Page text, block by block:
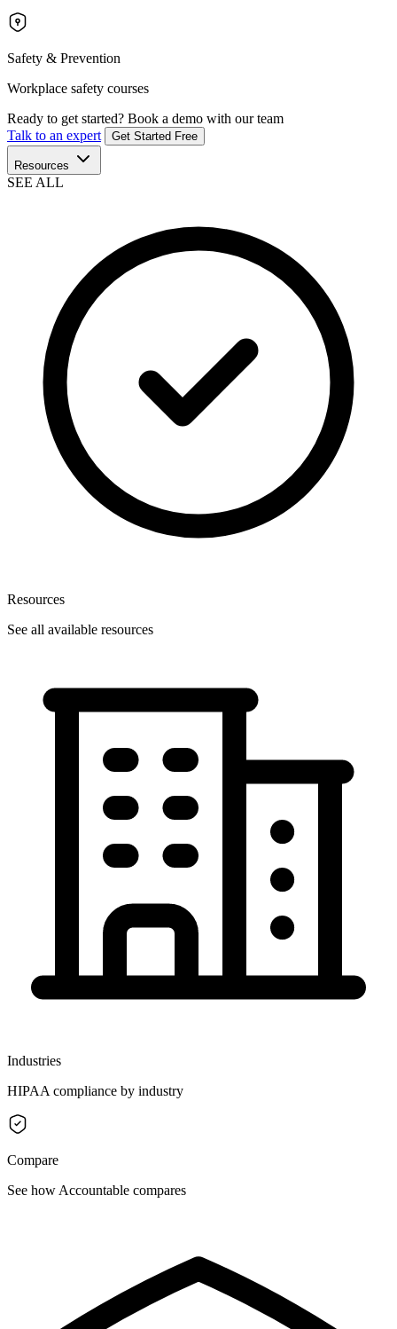
Safety & Prevention
Workplace safety courses
Ready to get started? Book a demo with our team
Talk to an expert
Get Started Free
Resources
SEE ALL
Resources
See all available resources
Industries
HIPAA compliance by industry
Compare
See how Accountable compares